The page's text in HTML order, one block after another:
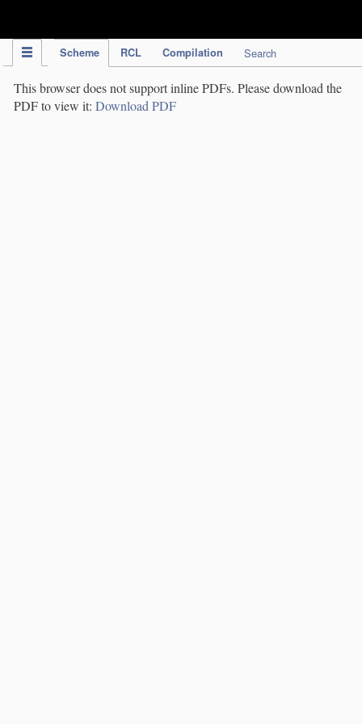
Scheme RCL Compilation Search
This browser does not support inline PDFs. Please download the
PDF to view it: Download PDF